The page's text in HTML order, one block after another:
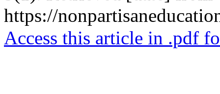
https://
Access this article in .pdf